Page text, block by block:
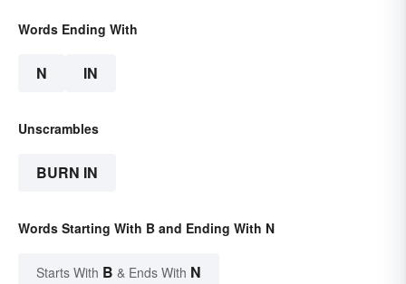
Words Ending With
N IN
Unscrambles
BURN IN
Words Starting With B and Ending With N
Starts With B & Ends With N